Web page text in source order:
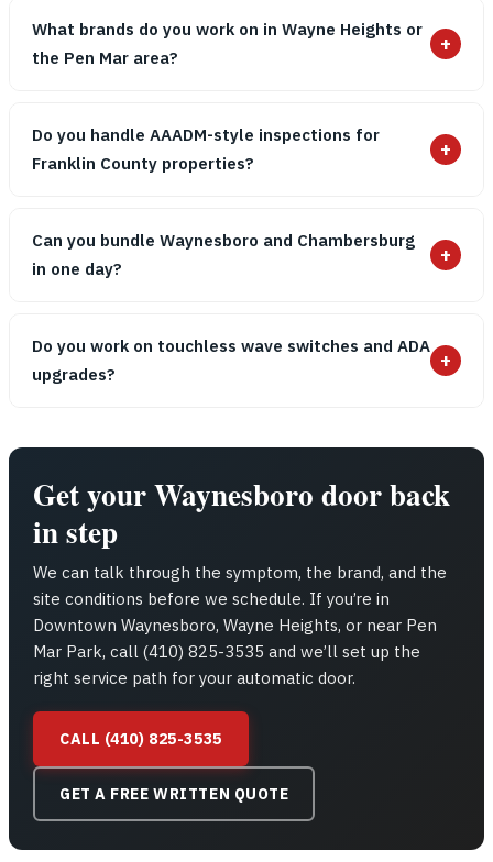
What brands do you work on in Wayne Heights or
the Pen Mar area?
+
Do you handle AAADM-style inspections for
Franklin County properties?
+
Can you bundle Waynesboro and Chambersburg
in one day?
+
Do you work on touchless wave switches and ADA
upgrades?
+
Get your Waynesboro door back
in step
We can talk through the symptom, the brand, and the
site conditions before we schedule. If you’re in
Downtown Waynesboro, Wayne Heights, or near Pen
Mar Park, call (410) 825-3535 and we’ll set up the
right service path for your automatic door.
CALL (410) 825-3535
GET A FREE WRITTEN QUOTE